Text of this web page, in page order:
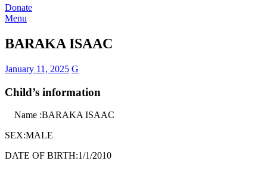
Donate
Menu
BARAKA ISAAC
January 11, 2025 G
Child’s information
Name :BARAKA ISAAC
SEX:MALE
DATE OF BIRTH:1/1/2010